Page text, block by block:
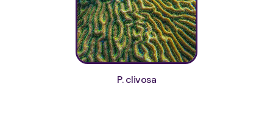
P. clivosa